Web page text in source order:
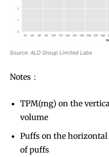
Source: ALD Group Limited Labs
Notes：
TPM(mg) on the
volume
Puffs on the
of puffs